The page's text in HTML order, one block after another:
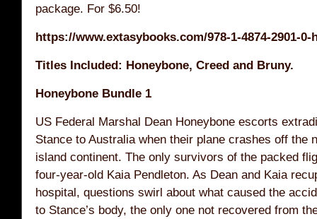
package. For $6.50!
https://www.extasybooks.com/978-1-4874-2901-
Titles Included: Honeybone, Creed and Bruny.
Honeybone Bundle 1
US Federal Marshal Dean Honeybone escorts
Stance to Australia when their plane crashes off the
island continent. The only survivors of the packed
four-year-old Kaia Pendleton. As Dean and Kaia
hospital, questions swirl about what caused the
to Stance’s body, the only one not recovered from